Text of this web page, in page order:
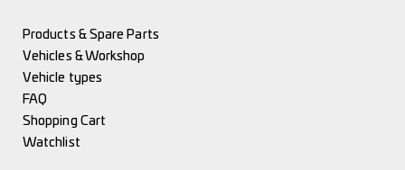
Products & Spare Parts
Vehicles & Workshop
Vehicle types
FAQ
Shopping Cart
Watchlist